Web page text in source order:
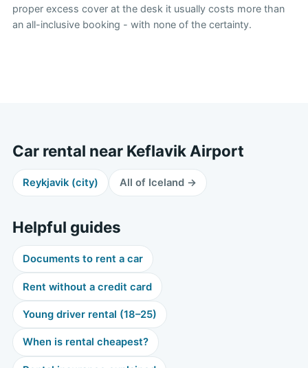
proper excess cover at the desk it usually costs more than
an all-inclusive booking - with none of the certainty.
Car rental near Keflavik Airport
Reykjavik (city) All of Iceland →
Helpful guides
Documents to rent a car
Rent without a credit card
Young driver rental (18–25)
When is rental cheapest?